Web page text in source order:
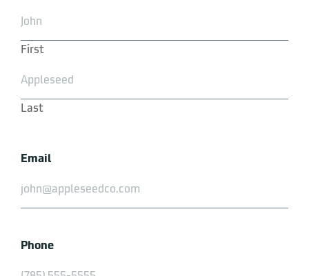
First
Last
Email
Phone